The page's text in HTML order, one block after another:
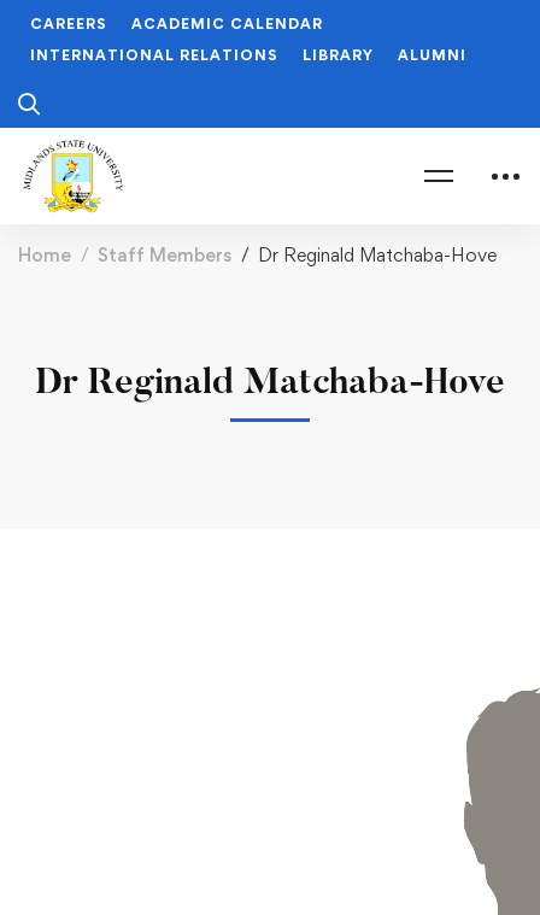
CAREERS
ACADEMIC CALENDAR
INTERNATIONAL RELATIONS
LIBRARY ALUMNI
Home Staff Members Dr Reginald Matchaba-Hove
Dr Reginald Matchaba-Hove